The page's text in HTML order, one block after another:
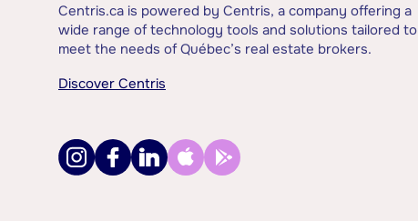
Centris.ca is powered by Centris, a company offering a
wide range of technology tools and solutions tailored to
meet the needs of Québec’s real estate brokers.
Discover Centris